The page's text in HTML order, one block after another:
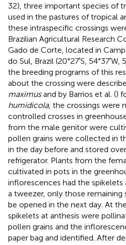
32), three important species of
used in the pastures of tropical
these intraspecific crossings
Brazilian Agricultural Research
Gado de Corte, located in
do Sul, Brazil (20°27′S,
the breeding programs of this
about the crossing were
maximusand by Barrios et al. ()
humidicola, the crossings were
controlled crosses in
from the male genitor were
pollen grains were collected in
in the day before and stored
refrigerator. Plants from the
cultivated in pots in the
inflorescences had the
a tweezer, only those
be opened in the next day. At
spikelets at anthesis were
pollen grains and the
paper bag and identified. After